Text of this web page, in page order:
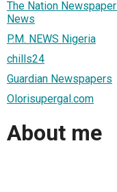
The Nation
News
P.M. NEWS Nigeria
chills24
Guardian Newspapers
Olorisupergal.com
About me